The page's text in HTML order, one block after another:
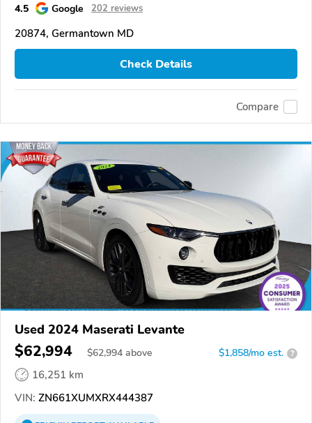
4.5 Google 202 reviews
20874, Germantown MD
Check Details
Compare
Used 2024 Maserati Levante
$62,994 $62,994 above $1,858/mo est. ?
16,251 km
VIN: ZN661XUMXRX444387